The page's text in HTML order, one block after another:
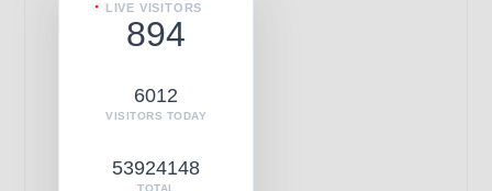
LIVE VISITORS
894
6012
VISITORS TODAY
53924148
TOTAL